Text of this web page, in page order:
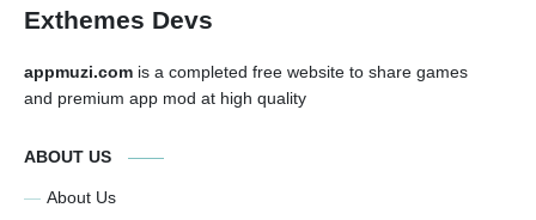
Exthemes Devs
appmuzi.com is a completed free website to share games
and premium app mod at high quality
ABOUT US
About Us